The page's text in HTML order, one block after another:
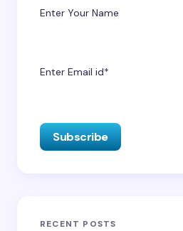
Enter Your Name
Enter Email id*
RECENT POSTS